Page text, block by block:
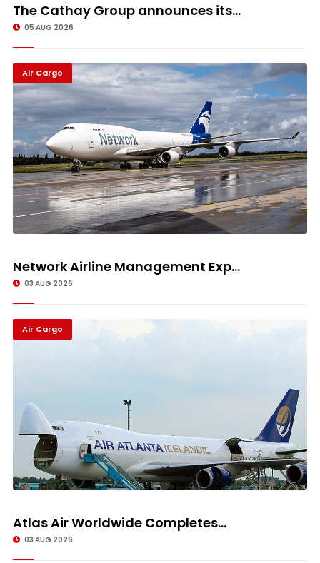
The Cathay Group announces its...
05 AUG 2026
Air Cargo
Network Airline Management Exp...
03 AUG 2026
Air Cargo
Atlas Air Worldwide Completes...
03 AUG 2026